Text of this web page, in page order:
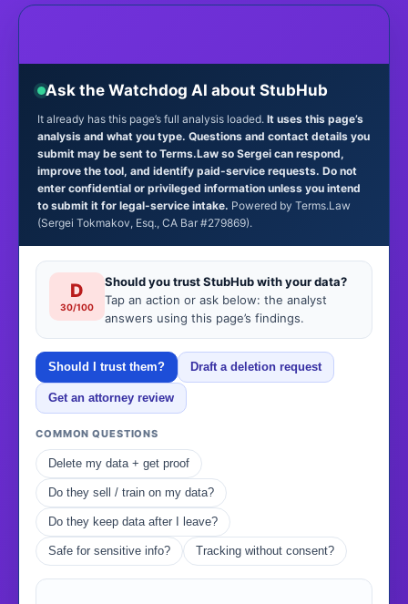
Ask the Watchdog AI about StubHub
It already has this page’s full analysis loaded. It uses this page’s
analysis and what you type. Questions and contact details you
submit may be sent to Terms.Law so Sergei can respond,
improve the tool, and identify paid-service requests. Do not
enter confidential or privileged information unless you intend
to submit it for legal-service intake. Powered by Terms.Law
(Sergei Tokmakov, Esq., CA Bar #279869).
D
30/100
Should you trust StubHub with your data?
Tap an action or ask below: the analyst
answers using this page’s findings.
Should I trust them? Draft a deletion request
Get an attorney review
COMMON QUESTIONS
Delete my data + get proof
Do they sell / train on my data?
Do they keep data after I leave?
Safe for sensitive info? Tracking without consent?